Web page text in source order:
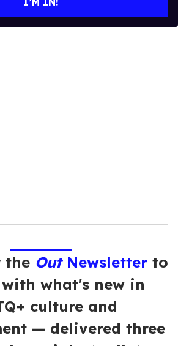
the OutNewsletter to
what's new in
culture and
— delivered three